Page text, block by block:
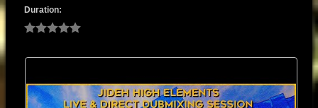
Duration: